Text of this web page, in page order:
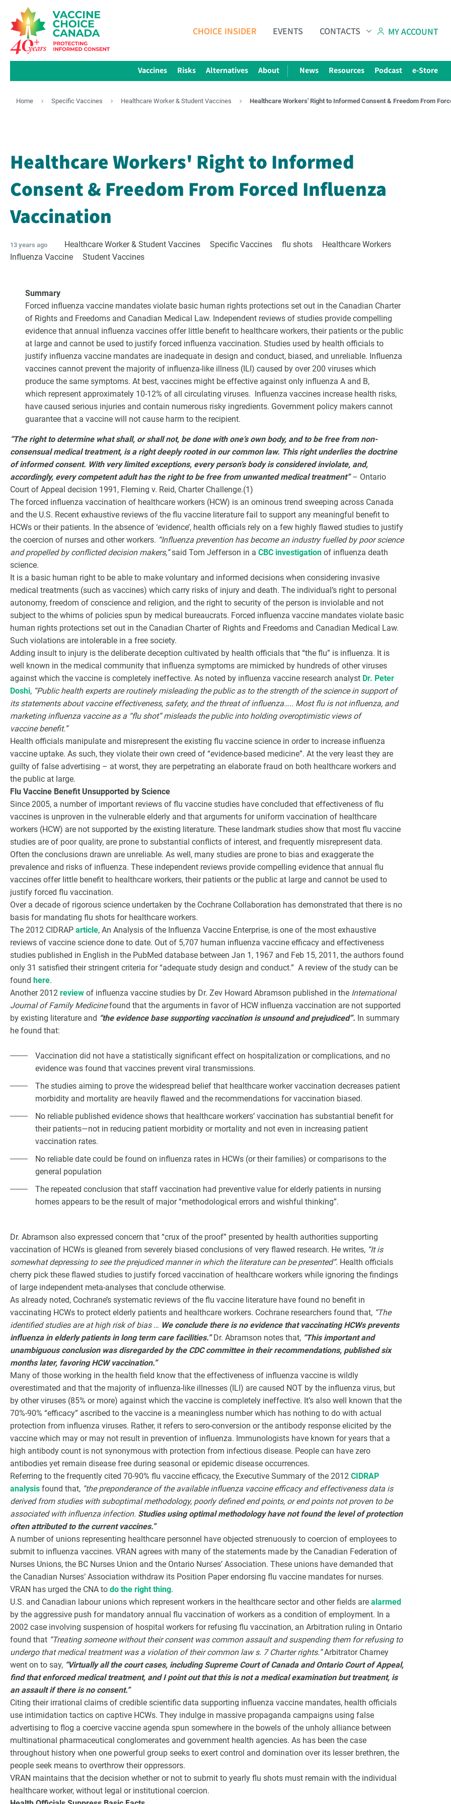
CHOICE INSIDER EVENTS CONTACTS MY ACCOUNT
Vaccines Risks Alternatives About News Resources Podcast e-Store
Home Specific Vaccines Healthcare Worker & Student Vaccines Healthcare Workers' Right to Informed Consent & Freedom From
Healthcare Workers' Right to Informed
Consent & Freedom From Forced Influenza
Vaccination
13 years ago Healthcare Worker & Student Vaccines Specific Vaccines flu shots
Healthcare Workers
Influenza Vaccine
Student Vaccines
Summary
Forced influenza vaccine mandates violate basic human rights protections set out in the Canadian Charter
of Rights and Freedoms and Canadian Medical Law. Independent reviews of studies provide compelling
evidence that annual influenza vaccines offer little benefit to healthcare workers, their patients or the public
at large and cannot be used to justify forced influenza vaccination. Studies used by health officials to
justify influenza vaccine mandates are inadequate in design and conduct, biased, and unreliable. Influenza
vaccines cannot prevent the majority of influenza-like illness (ILI) caused by over 200 viruses which
produce the same symptoms. At best, vaccines might be effective against only influenza A and B,
which represent approximately 10-12% of all circulating viruses. Influenza vaccines increase health risks,
have caused serious injuries and contain numerous risky ingredients. Government policy makers cannot
guarantee that a vaccine will not cause harm to the recipient.
“The right to determine what shall, or shall not, be done with one’s own body, and to be free from non-
consensual medical treatment, is a right deeply rooted in our common law. This right underlies the doctrine
of informed consent. With very limited exceptions, every person’s body is considered inviolate, and,
accordingly, every competent adult has the right to be free from unwanted medical treatment”– Ontario
Court of Appeal decision 1991, Fleming v. Reid, Charter Challenge.(1)
The forced influenza vaccination of healthcare workers (HCW) is an ominous trend sweeping across Canada
and the U.S. Recent exhaustive reviews of the flu vaccine literature fail to support any meaningful benefit to
HCWs or their patients. In the absence of ‘evidence’, health officials rely on a few highly flawed studies to justify
the coercion of nurses and other workers. “Influenza prevention has become an industry fuelled by poor science
and propelled by conflicted decision makers,”said Tom Jefferson in a CBC investigation of influenza death
science.
It is a basic human right to be able to make voluntary and informed decisions when considering invasive
medical treatments (such as vaccines) which carry risks of injury and death. The individual’s right to personal
autonomy, freedom of conscience and religion, and the right to security of the person is inviolable and not
subject to the whims of policies spun by medical bureaucrats. Forced influenza vaccine mandates violate basic
human rights protections set out in the Canadian Charter of Rights and Freedoms and Canadian Medical Law.
Such violations are intolerable in a free society.
Adding insult to injury is the deliberate deception cultivated by health officials that “the flu” is influenza. It is
well known in the medical community that influenza symptoms are mimicked by hundreds of other viruses
against which the vaccine is completely ineffective. As noted by influenza vaccine research analyst Dr. Peter
Doshi, “Public health experts are routinely misleading the public as to the strength of the science in support of
its statements about vaccine effectiveness, safety, and the threat of influenza….. Most flu is not influenza, and
marketing influenza vaccine as a “flu shot” misleads the public into holding overoptimistic views of
vaccine benefit.”
Health officials manipulate and misrepresent the existing flu vaccine science in order to increase influenza
vaccine uptake. As such, they violate their own creed of “evidence-based medicine”. At the very least they are
guilty of false advertising – at worst, they are perpetrating an elaborate fraud on both healthcare workers and
the public at large.
Flu Vaccine Benefit Unsupported by Science
Since 2005, a number of important reviews of flu vaccine studies have concluded that effectiveness of flu
vaccines is unproven in the vulnerable elderly and that arguments for uniform vaccination of healthcare
workers (HCW) are not supported by the existing literature. These landmark studies show that most flu vaccine
studies are of poor quality, are prone to substantial conflicts of interest, and frequently misrepresent data.
Often the conclusions drawn are unreliable. As well, many studies are prone to bias and exaggerate the
prevalence and risks of influenza. These independent reviews provide compelling evidence that annual flu
vaccines offer little benefit to healthcare workers, their patients or the public at large and cannot be used to
justify forced flu vaccination.
Over a decade of rigorous science undertaken by the Cochrane Collaboration has demonstrated that there is no
basis for mandating flu shots for healthcare workers.
The 2012 CIDRAP article, An Analysis of the Influenza Vaccine Enterprise, is one of the most exhaustive
reviews of vaccine science done to date. Out of 5,707 human influenza vaccine efficacy and effectiveness
studies published in English in the PubMed database between Jan 1, 1967 and Feb 15, 2011, the authors found
only 31 satisfied their stringent criteria for “adequate study design and conduct.” A review of the study can be
found here.
Another 2012 review of influenza vaccine studies by Dr. Zev Howard Abramson published in the International
Journal of Family Medicinefound that the arguments in favor of HCW influenza vaccination are not supported
by existing literature and “the evidence base supporting vaccination is unsound and prejudiced”. In summary
he found that:
Vaccination did not have a statistically significant effect on hospitalization or complications, and no
evidence was found that vaccines prevent viral transmissions.
The studies aiming to prove the widespread belief that healthcare worker vaccination decreases patient
morbidity and mortality are heavily flawed and the recommendations for vaccination biased.
No reliable published evidence shows that healthcare workers’ vaccination has substantial benefit for
their patients—not in reducing patient morbidity or mortality and not even in increasing patient
vaccination rates.
No reliable date could be found on influenza rates in HCWs (or their families) or comparisons to the
general population
The repeated conclusion that staff vaccination had preventive value for elderly patients in nursing
homes appears to be the result of major “methodological errors and wishful thinking”.
Dr. Abramson also expressed concern that “crux of the proof” presented by health authorities supporting
vaccination of HCWs is gleaned from severely biased conclusions of very flawed research. He writes, “It is
somewhat depressing to see the prejudiced manner in which the literature can be presented”. Health officials
cherry pick these flawed studies to justify forced vaccination of healthcare workers while ignoring the findings
of large independent meta-analyses that conclude otherwise.
As already noted, Cochrane’s systematic reviews of the flu vaccine literature have found no benefit in
vaccinating HCWs to protect elderly patients and healthcare workers. Cochrane researchers found that, “The
identified studies are at high risk of bias… We conclude there is no evidence that vaccinating HCWs prevents
influenza in elderly patients in long term care facilities.”Dr. Abramson notes that, “This important and
unambiguous conclusion was disregarded by the CDC committee in their recommendations, published six
months later, favoring HCW vaccination.”
Many of those working in the health field know that the effectiveness of influenza vaccine is wildly
overestimated and that the majority of influenza-like illnesses (ILI) are caused NOT by the influenza virus, but
by other viruses (85% or more) against which the vaccine is completely ineffective. It’s also well known that the
70%-90% “efficacy” ascribed to the vaccine is a meaningless number which has nothing to do with actual
protection from influenza viruses. Rather, it refers to sero-conversion or the antibody response elicited by the
vaccine which may or may not result in prevention of influenza. Immunologists have known for years that a
high antibody count is not synonymous with protection from infectious disease. People can have zero
antibodies yet remain disease free during seasonal or epidemic disease occurrences.
Referring to the frequently cited 70-90% flu vaccine efficacy, the Executive Summary of the 2012 CIDRAP
analysis found that, “the preponderance of the available influenza vaccine efficacy and effectiveness data is
derived from studies with suboptimal methodology, poorly defined end points, or end points not proven to be
associated with influenza infection. Studies using optimal methodology have not found the level of protection
often attributed to the current vaccines.”
A number of unions representing healthcare personnel have objected strenuously to coercion of employees to
submit to influenza vaccines. VRAN agrees with many of the statements made by the Canadian Federation of
Nurses Unions, the BC Nurses Union and the Ontario Nurses’ Association. These unions have demanded that
the Canadian Nurses’ Association withdraw its Position Paper endorsing flu vaccine mandates for nurses.
VRAN has urged the CNA to do the right thing.
U.S. and Canadian labour unions which represent workers in the healthcare sector and other fields are alarmed
by the aggressive push for mandatory annual flu vaccination of workers as a condition of employment. In a
2002 case involving suspension of hospital workers for refusing flu vaccination, an Arbitration ruling in Ontario
found that “Treating someone without their consent was common assault and suspending them for refusing to
undergo that medical treatment was a violation of their common law s. 7 Charter rights.”Arbitrator Charney
went on to say, “Virtually all the court cases, including Supreme Court of Canada and Ontario Court of Appeal,
find that enforced medical treatment, and I point out that this is not a medical examination but treatment, is
an assault if there is no consent.”
Citing their irrational claims of credible scientific data supporting influenza vaccine mandates, health officials
use intimidation tactics on captive HCWs. They indulge in massive propaganda campaigns using false
advertising to flog a coercive vaccine agenda spun somewhere in the bowels of the unholy alliance between
multinational pharmaceutical conglomerates and government health agencies. As has been the case
throughout history when one powerful group seeks to exert control and domination over its lesser brethren, the
people seek means to overthrow their oppressors.
VRAN maintains that the decision whether or not to submit to yearly flu shots must remain with the individual
healthcare worker, without legal or institutional coercion.
VCC's Bi-weekly Newsletter
Choice Insider Newsletter
Get the latest news, VCC live links, action items and wisdom from Ted!